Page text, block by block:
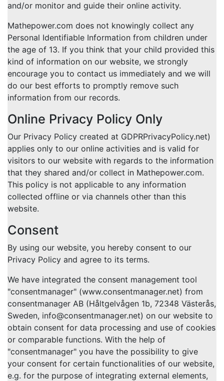
and/or monitor and guide their online activity.
Mathepower.com does not knowingly collect any
Personal Identifiable Information from children under
the age of 13. If you think that your child provided this
kind of information on our website, we strongly
encourage you to contact us immediately and we will
do our best efforts to promptly remove such
information from our records.
Online Privacy Policy Only
Our Privacy Policy created at GDPRPrivacyPolicy.net)
applies only to our online activities and is valid for
visitors to our website with regards to the information
that they shared and/or collect in Mathepower.com.
This policy is not applicable to any information
collected offline or via channels other than this
website.
Consent
By using our website, you hereby consent to our
Privacy Policy and agree to its terms.
We have integrated the consent management tool
"consentmanager" (www.consentmanager.net) from
consentmanager AB (Håltgelvågen 1b, 72348 Västerås,
Sweden, info@consentmanager.net) on our website to
obtain consent for data processing and use of cookies
or comparable functions. With the help of
"consentmanager" you have the possibility to give
your consent for certain functionalities of our website,
e.g. for the purpose of integrating external elements,